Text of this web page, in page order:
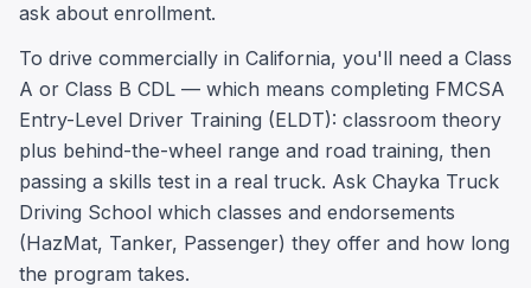
ask about enrollment.
To drive commercially in California, you'll need a Class
A or Class B CDL — which means completing FMCSA
Entry-Level Driver Training (ELDT): classroom theory
plus behind-the-wheel range and road training, then
passing a skills test in a real truck. Ask Chayka Truck
Driving School which classes and endorsements
(HazMat, Tanker, Passenger) they offer and how long
the program takes.